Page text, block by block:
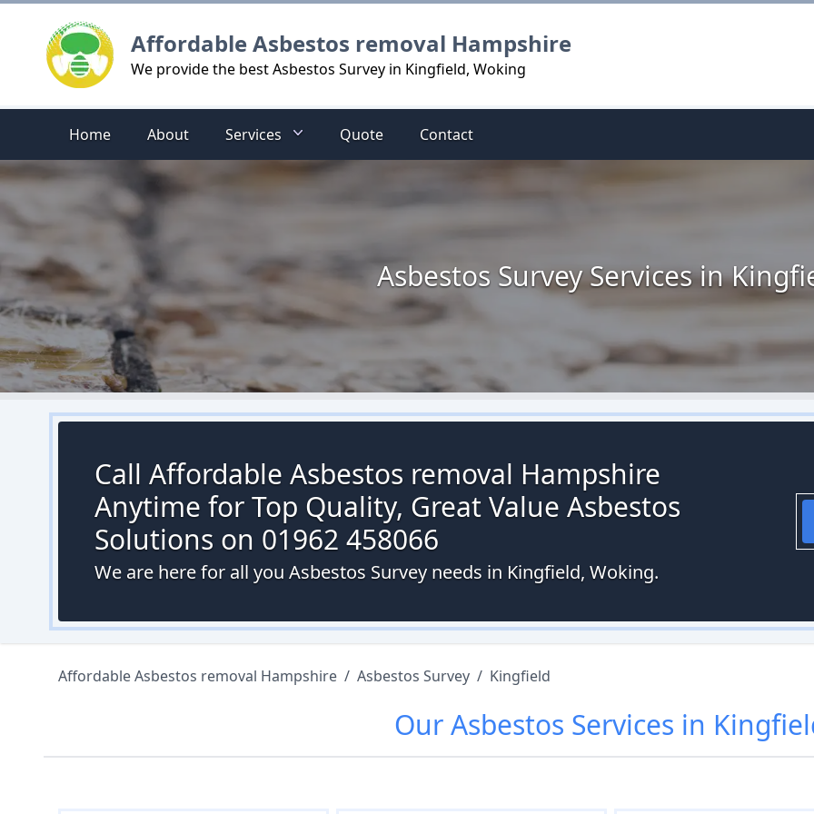
Affordable Asbestos removal Hampshire
We provide the best Asbestos Survey in Kingfield, Woking
Home About Services Quote Contact
Asbestos Survey Services in
Call Affordable Asbestos removal Hampshire
Anytime for Top Quality, Great Value Asbestos
Solutions on 01962 458066
We are here for all you Asbestos Survey needs in Kingfield, Woking.
Affordable Asbestos removal Hampshire / Asbestos Survey / Kingfield
OurAsbestos Services in